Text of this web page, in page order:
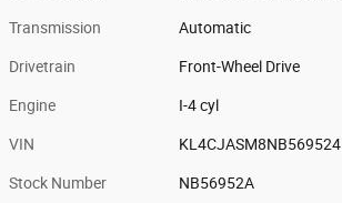
Transmission Automatic
Drivetrain Front-Wheel Drive
Engine I-4 cyl
VIN KL4CJASM8NB569524
Stock Number NB56952A